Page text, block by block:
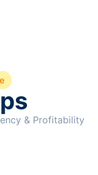
& Profitability